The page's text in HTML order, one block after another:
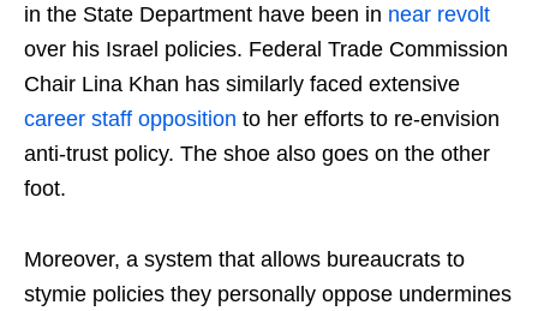
in the State Department have been in near revolt
over his Israel policies. Federal Trade Commission
Chair Lina Khan has similarly faced extensive
career staff opposition to her efforts to re-envision
anti-trust policy. The shoe also goes on the other
foot.
Moreover, a system that allows bureaucrats to
stymie policies they personally oppose undermines